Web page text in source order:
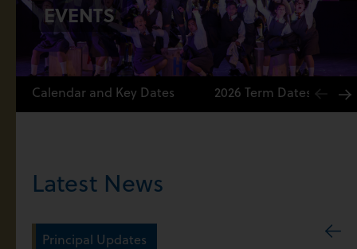
EVENTS
Calendar and Key Dates 2026 Term Dates
Latest News
Principal Updates